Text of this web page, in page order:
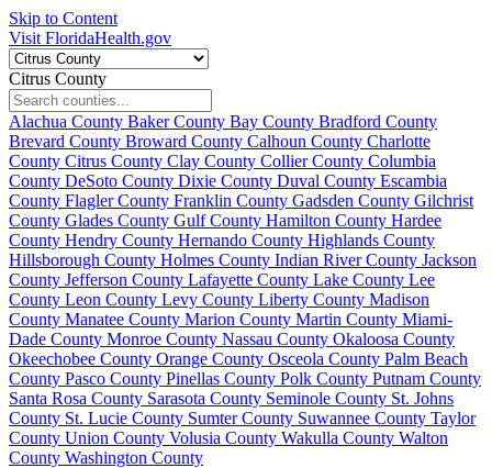
Skip to Content
Visit FloridaHealth.gov
Citrus County
Alachua County Baker County Bay County Bradford County
Brevard County Broward County Calhoun County Charlotte
County Citrus County Clay County Collier County Columbia
County DeSoto County Dixie County Duval County Escambia
County Flagler County Franklin County Gadsden County Gilchrist
County Glades County Gulf County Hamilton County Hardee
County Hendry County Hernando County Highlands County
Hillsborough County Holmes County Indian River County Jackson
County Jefferson County Lafayette County Lake County Lee
County Leon County Levy County Liberty County Madison
County Manatee County Marion County Martin County Miami-
Dade County Monroe County Nassau County Okaloosa County
Okeechobee County Orange County Osceola County Palm Beach
County Pasco County Pinellas County Polk County Putnam County
Santa Rosa County Sarasota County Seminole County St. Johns
County St. Lucie County Sumter County Suwannee County Taylor
County Union County Volusia County Wakulla County Walton
County Washington County